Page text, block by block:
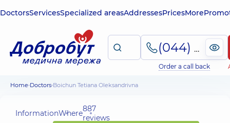
DoctorsServicesSpecialized areasAddressesPricesMore
(044) 495-2-888
Order a call back
Home Doctors Boichun Tetiana Oleksandrivna
InformationWhere887
reviews